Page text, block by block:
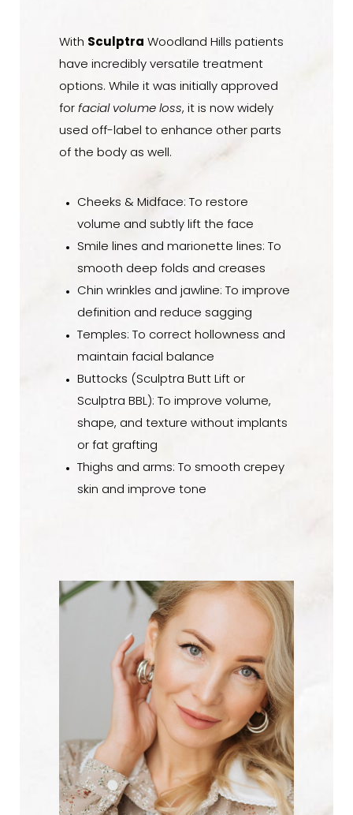
With Sculptra Woodland Hills patients
have incredibly versatile treatment
options. While it was initially approved
for facial volume loss, it is now widely
used off-label to enhance other parts
of the body as well.
Cheeks & Midface: To restore
volume and subtly lift the face
Smile lines and marionette lines: To
smooth deep folds and creases
Chin wrinkles and jawline: To improve
definition and reduce sagging
Temples: To correct hollowness and
maintain facial balance
Buttocks (Sculptra Butt Lift or
Sculptra BBL): To improve volume,
shape, and texture without implants
or fat grafting
Thighs and arms: To smooth crepey
skin and improve tone